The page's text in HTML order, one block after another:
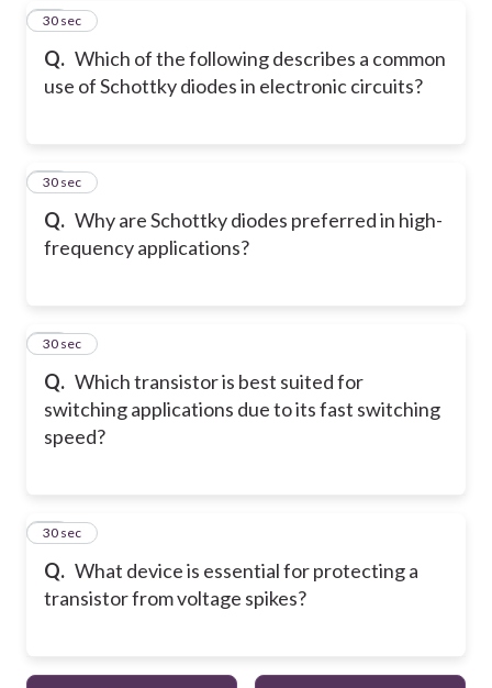
Q. Which of the following describes a common
use of Schottky diodes in electronic circuits?
37
30 sec
Q. Why are Schottky diodes preferred in high-
frequency applications?
38
30 sec
Q. Which transistor is best suited for
switching applications due to its fast switching
speed?
39
30 sec
Q. What device is essential for protecting a
transistor from voltage spikes?
40
30 sec